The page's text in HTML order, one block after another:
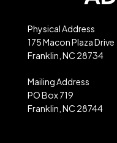
Physical Address
175 Macon Plaza Drive
Franklin, NC 28734
Mailing Address
PO Box 719
Franklin, NC 28744